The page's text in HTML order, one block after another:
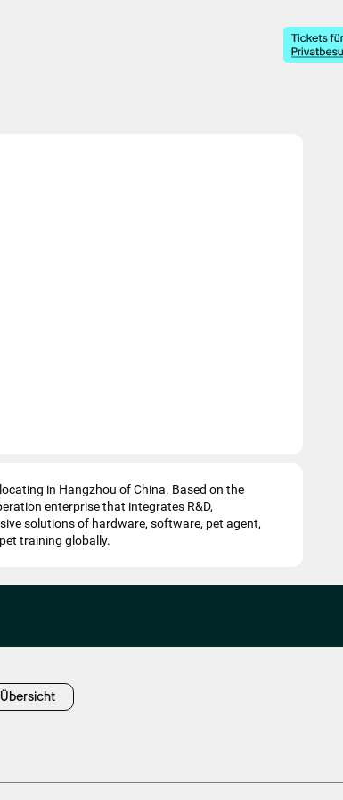
in Hangzhou of China. Based on the
enterprise that integrates R&D,
solutions of hardware, software, pet agent,
training globally.